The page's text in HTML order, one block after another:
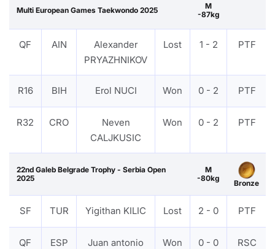
Multi European Games Taekwondo 2025
M
-87kg
QF AIN
Alexander
PRYAZHNIKOV
Lost 1 - 2 PTF
R16 BIH Erol NUCI Won 0 - 2 PTF
R32 CRO
Neven
CALJKUSIC
Won 0 - 2 PTF
22nd Galeb Belgrade Trophy - Serbia Open
2025
M
-80kg
Bronze
SF TUR Yigithan KILIC Lost 2 - 0 PTF
QF ESP
Juan antonio
Won 0 - 0 RSC